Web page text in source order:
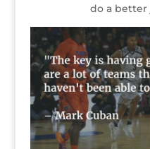
do a better